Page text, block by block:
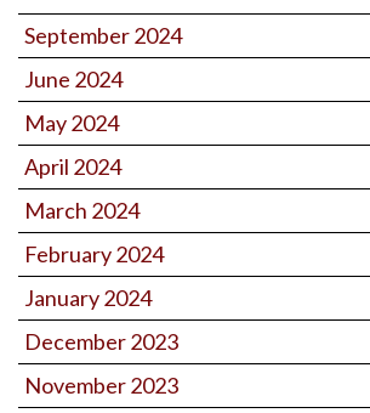
September 2024
June 2024
May 2024
April 2024
March 2024
February 2024
January 2024
December 2023
November 2023